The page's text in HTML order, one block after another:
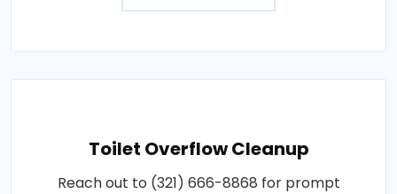
Toilet Overflow Cleanup
Reach out to (321) 666-8868 for prompt